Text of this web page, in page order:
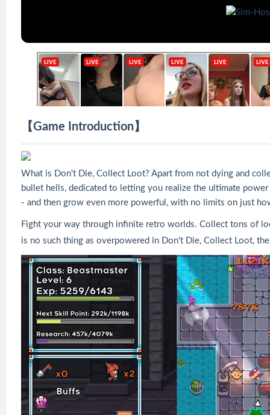
【Game Introduction】
What is Don't Die, Collect Loot? Apart from not dying and
bullet hells, dedicated to letting you realize the ultimate
- and then grow even more powerful, with no limits on just
Fight your way through infinite retro worlds. Collect tons of
is no such thing as overpowered in Don't Die, Collect Loot,